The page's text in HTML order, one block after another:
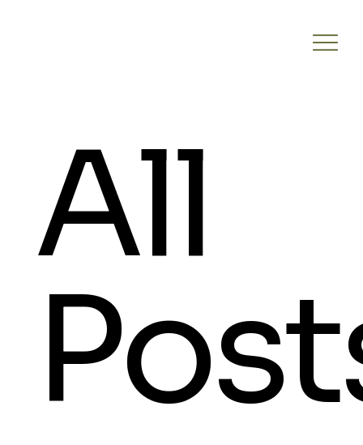
All